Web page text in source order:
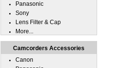
Panasonic
Sony
Lens Filter & Cap
More...
Camcorders Accessories
Canon